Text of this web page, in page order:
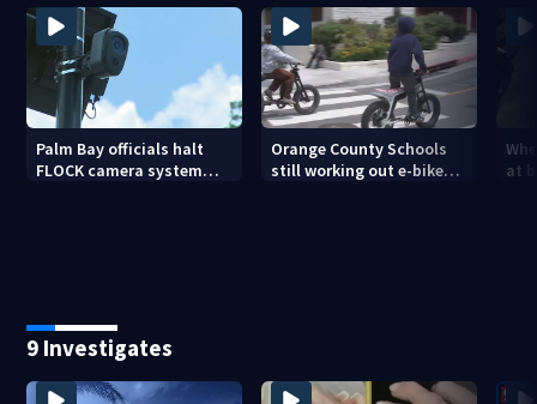
Palm Bay officials halt
FLOCK camera system
Orange County Schools
still working out e-bike
at
9 Investigates